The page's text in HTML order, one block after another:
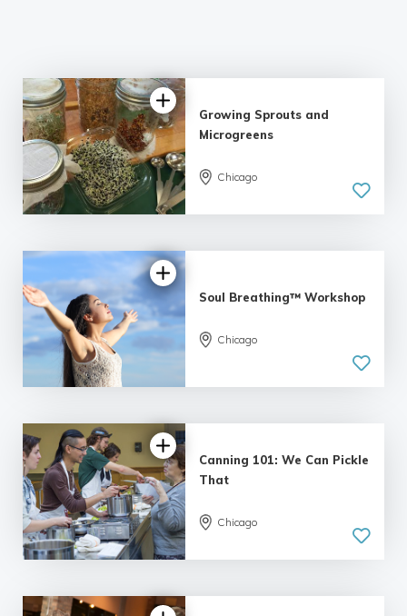
Growing Sprouts and
Microgreens
Chicago
Soul Breathing™ Workshop
Chicago
Canning 101: We Can Pickle
That
Chicago